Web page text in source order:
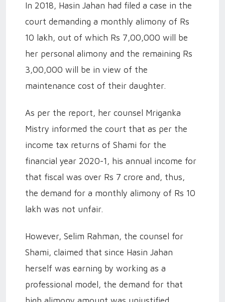
In 2018, Hasin Jahan had filed a case in the
court demanding a monthly alimony of Rs
10 lakh, out of which Rs 7,00,000 will be
her personal alimony and the remaining Rs
3,00,000 will be in view of the
maintenance cost of their daughter.
As per the report, her counsel Mriganka
Mistry informed the court that as per the
income tax returns of Shami for the
financial year 2020-1, his annual income for
that fiscal was over Rs 7 crore and, thus,
the demand for a monthly alimony of Rs 10
lakh was not unfair.
However, Selim Rahman, the counsel for
Shami, claimed that since Hasin Jahan
herself was earning by working as a
professional model, the demand for that